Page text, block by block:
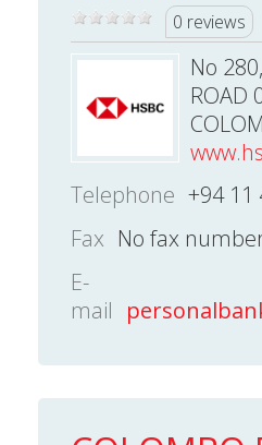
0 reviews
No
ROAD
Telephone +94 11
Fax No fax
E-
mail